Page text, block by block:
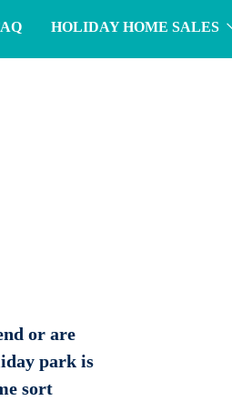
HOLIDAY HOME SALES
or are
park is
sort